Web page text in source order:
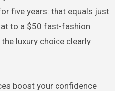
five years: that equals just
to a $50 fast-fashion
luxury choice clearly
boost your confidence